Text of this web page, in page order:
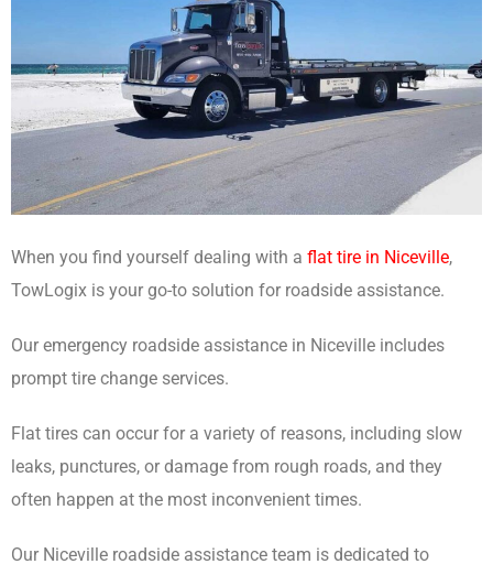
When you find yourself dealing with a flat tire in Niceville,
TowLogix is your go-to solution for roadside assistance.
Our emergency roadside assistance in Niceville includes
prompt tire change services.
Flat tires can occur for a variety of reasons, including slow
leaks, punctures, or damage from rough roads, and they
often happen at the most inconvenient times.
Our Niceville roadside assistance team is dedicated to